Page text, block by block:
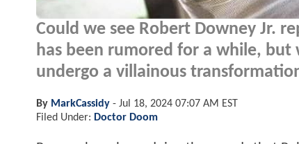
Could we see Robert Downey Jr.
has been rumored for a while,
undergo a villainous
By MarkCassidy - Jul 18, 2024 07:07 AM EST
Filed Under: Doctor Doom